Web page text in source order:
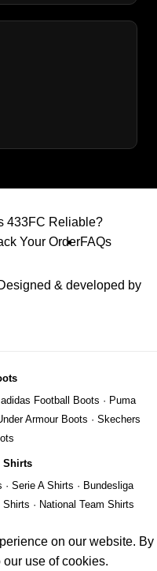
433FC Reliable?
Your OrderFAQs
& developed by
adidas Football Boots · Puma
Armour Boots · Skechers
Shirts
· Serie A Shirts · Bundesliga
Shirts · National Team Shirts
on our website. By
use of cookies.